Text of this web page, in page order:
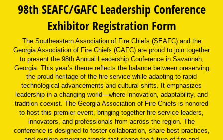
98th SEAFC/GAFC Leadership Conference
Exhibitor Registration Form
The Southeastern Association of Fire Chiefs (SEAFC) and the
Georgia Association of Fire Chiefs (GAFC) are proud to join together
to present the 98th Annual Leadership Conference in Savannah,
Georgia. This year’s theme reflects the balance between preserving
the proud heritage of the fire service while adapting to rapid
technological advancements and cultural shifts. It emphasizes
leadership in a changing world—where innovation, adaptability, and
tradition coexist. The Georgia Association of Fire Chiefs is honored
to host this premier event, bringing together fire service leaders,
innovators, and professionals from across the region. The
conference is designed to foster collaboration, share best practices,